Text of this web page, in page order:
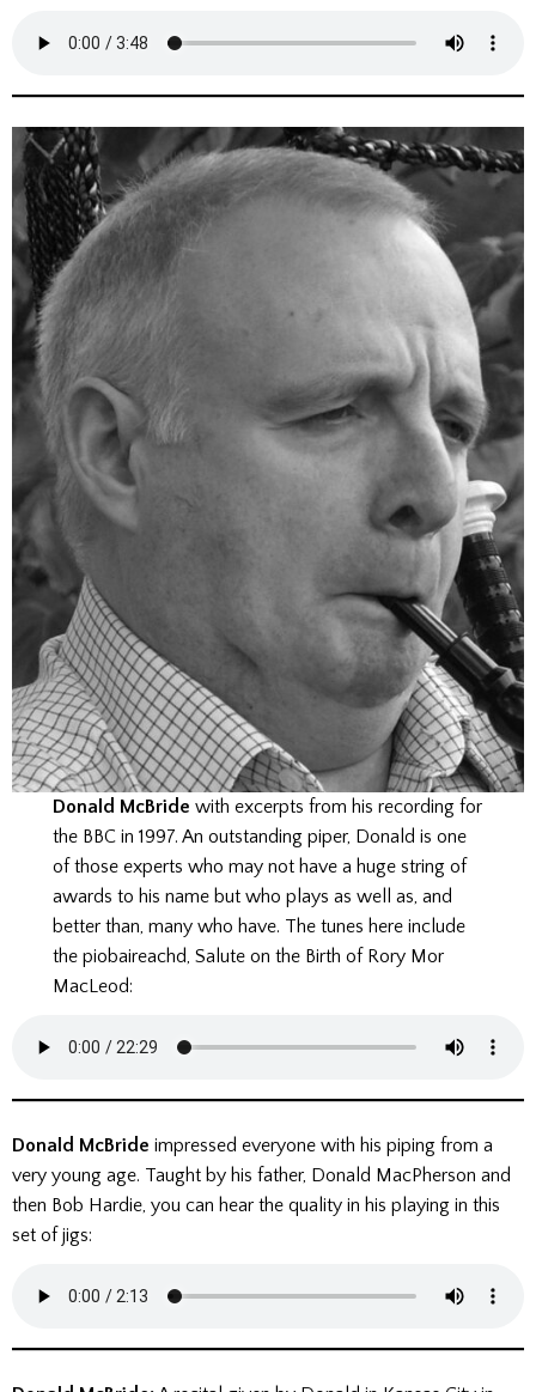
Donald McBride with excerpts from his recording for
the BBC in 1997. An outstanding piper, Donald is one
of those experts who may not have a huge string of
awards to his name but who plays as well as, and
better than, many who have. The tunes here include
the piobaireachd, Salute on the Birth of Rory Mor
MacLeod:
Donald McBride impressed everyone with his piping from a
very young age. Taught by his father, Donald MacPherson and
then Bob Hardie, you can hear the quality in his playing in this
set of jigs: